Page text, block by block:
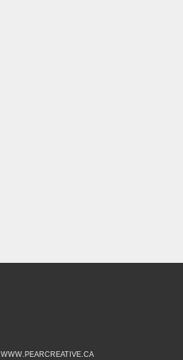
WWW.PEARCREATIVE.CA